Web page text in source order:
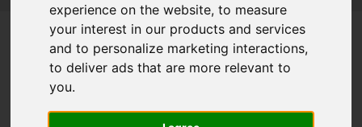
experience on the website,to measure
your interest in our products and services
and to personalize marketing interactions,
to deliver ads that are more relevant to
you.
You are here:Home Login
FRONTEND EDITOR